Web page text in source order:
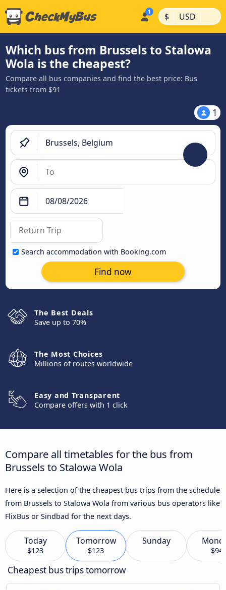
$ | USD |
Which bus from Brussels to Stalowa
Wola is the cheapest?
Compare all bus companies and find the best price: Bus
tickets from $91
1
Search accommodation with Booking.com
Find now
The Best Deals
Save up to 70%
The Most Choices
Millions of routes worldwide
Easy and Transparent
Compare offers with 1 click
Compare all timetables for the bus from
Brussels to Stalowa Wola
Here is a selection of the cheapest bus trips from the schedule
from Brussels to Stalowa Wola from various bus operators like
FlixBus or Sindbad for the next days.
Today
$123
Tomorrow
$123
Sunday
$94
Cheapest bus trips tomorrow